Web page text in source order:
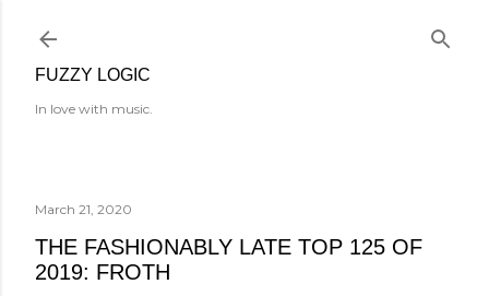
FUZZY LOGIC
In love with music.
March 21, 2020
THE FASHIONABLY LATE TOP 125 OF
2019: FROTH